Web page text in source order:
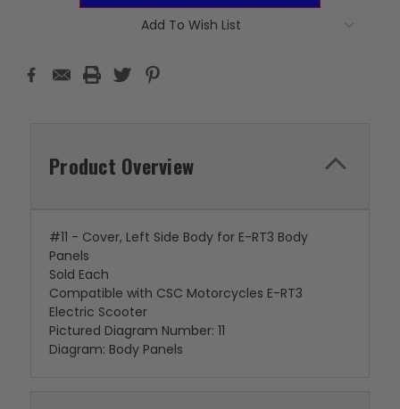
Add To Wish List
Product Overview
#11 - Cover, Left Side Body for E-RT3 Body
Panels
Sold Each
Compatible with CSC Motorcycles E-RT3
Electric Scooter
Pictured Diagram Number: 11
Diagram: Body Panels